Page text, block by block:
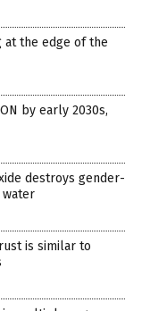
at the edge of the
by early 2030s,
destroys gender-
water
is similar to